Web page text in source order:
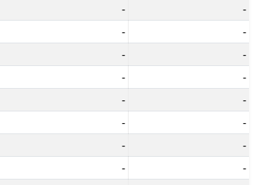
-
-
-
-
-
-
-
-
-
-
-
-
-
-
-
-